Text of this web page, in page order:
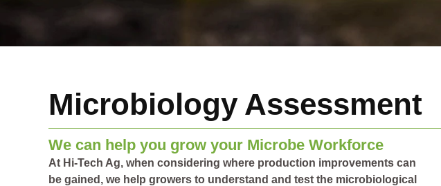
Microbiology Assessment
We can help you grow your Microbe Workforce
At Hi-Tech Ag, when considering where production improvements can
be gained, we help growers to understand and test the microbiological